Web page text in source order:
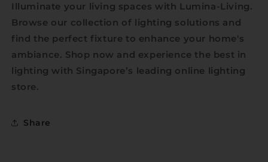
Illuminate your living spaces with Lumina-Living.
Browse our collection of lighting solutions and
find the perfect fixture to enhance your home's
ambiance. Shop now and experience the best in
lighting with Singapore’s leading online lighting
store.
Share